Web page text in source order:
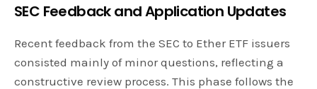
SEC Feedback and Application Updates
Recent feedback from the SEC to Ether ETF issuers
consisted mainly of minor questions, reflecting a
constructive review process. This phase follows the